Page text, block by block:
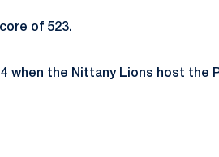
of 523.
when the Nittany Lions host the